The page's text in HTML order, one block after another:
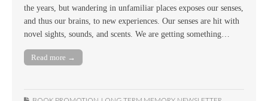
the years, but wandering in unfamiliar places exposes our senses,
and thus our brains, to new experiences. Our senses are hit with
novel sights, sounds, and scents. We are getting something…
Read more →